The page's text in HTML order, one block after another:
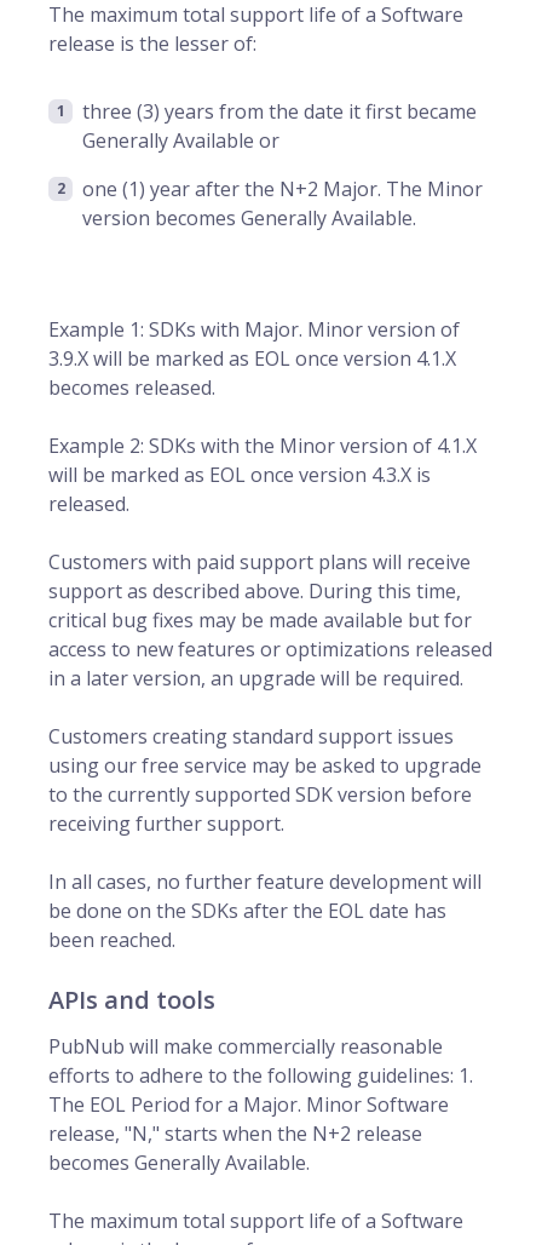
The maximum total support life of a Software
release is the lesser of:
three (3) years from the date it first became
Generally Available or
one (1) year after the N+2 Major. The Minor
version becomes Generally Available.
Example 1: SDKs with Major. Minor version of
3.9.X will be marked as EOL once version 4.1.X
becomes released.
Example 2: SDKs with the Minor version of 4.1.X
will be marked as EOL once version 4.3.X is
released.
Customers with paid support plans will receive
support as described above. During this time,
critical bug fixes may be made available but for
access to new features or optimizations released
in a later version, an upgrade will be required.
Customers creating standard support issues
using our free service may be asked to upgrade
to the currently supported SDK version before
receiving further support.
In all cases, no further feature development will
be done on the SDKs after the EOL date has
been reached.
APIs and tools
PubNub will make commercially reasonable
efforts to adhere to the following guidelines: 1.
The EOL Period for a Major. Minor Software
release, "N," starts when the N+2 release
becomes Generally Available.
The maximum total support life of a Software